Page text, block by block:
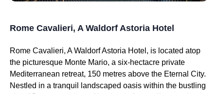
Rome Cavalieri, A Waldorf Astoria Hotel
Rome Cavalieri, A Waldorf Astoria Hotel, is located atop
the picturesque Monte Mario, a six-hectacre private
Mediterranean retreat, 150 metres above the Eternal City.
Nestled in a tranquil landscaped oasis within the bustling